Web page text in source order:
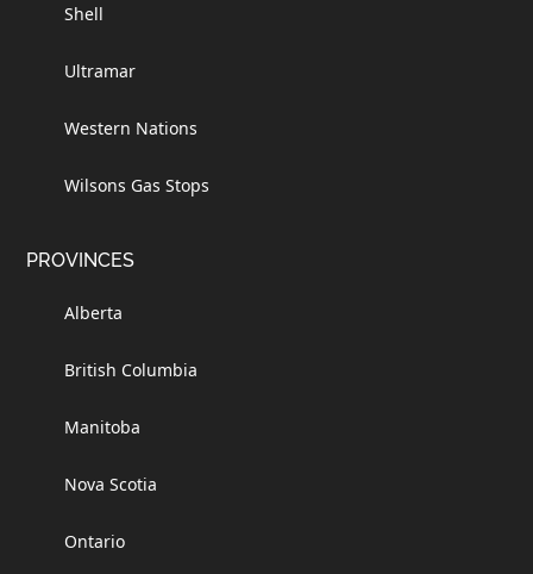
Shell
Ultramar
Western Nations
Wilsons Gas Stops
PROVINCES
Alberta
British Columbia
Manitoba
Nova Scotia
Ontario